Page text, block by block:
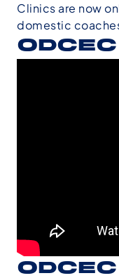
Clinics are now
domestic
ODCEC